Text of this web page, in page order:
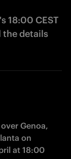
18:00 CEST
the details
Genoa,
on
at 18:00